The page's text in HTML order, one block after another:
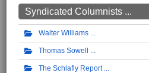
Syndicated Columnists ...
Walter Williams
Thomas Sowell
The Schlafly Report